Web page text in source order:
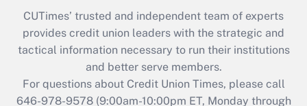
CUTimes’ trusted and independent team of experts
provides credit union leaders with the strategic and
tactical information necessary to run their institutions
and better serve members.
For questions about Credit Union Times, please call
646-978-9578 (9:00am-10:00pm ET, Monday through